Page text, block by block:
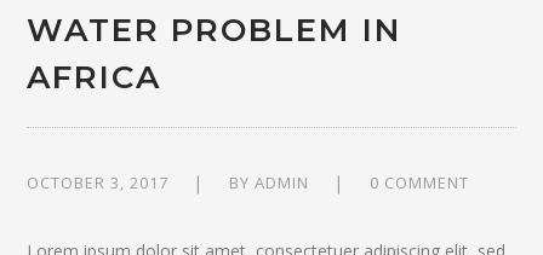
WATER PROBLEM IN
AFRICA
OCTOBER 3, 2017 BYADMIN 0 COMMENT
Lorem ipsum dolor sit amet, consectetuer adipiscing elit, sed